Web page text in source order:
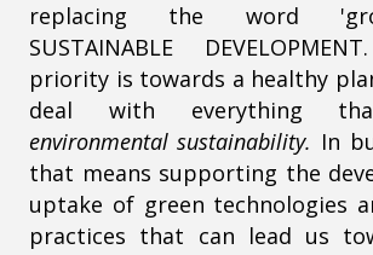
replacing the word
SUSTAINABLE
priority is towards a healthy
deal with everything
environmental sustainability. In
that means supporting the
uptake of green technologies
practices that can lead us